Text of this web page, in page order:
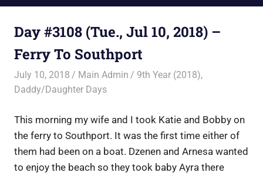
Day #3108 (Tue., Jul 10, 2018) –
Ferry To Southport
July 10, 2018 Main Admin 9th Year (2018),
Daddy/Daughter Days
This morning my wife and I took Katie and Bobby on
the ferry to Southport. It was the first time either of
them had been on a boat. Dzenen and Arnesa wanted
to enjoy the beach so they took baby Ayra there